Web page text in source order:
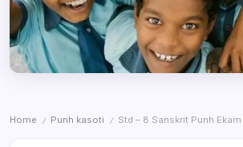
Home / Punh kasoti / Std – 8 Sanskrit Punh Ekam